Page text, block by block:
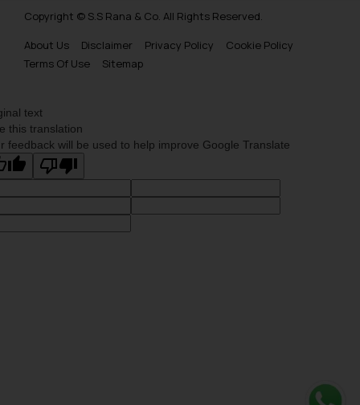
Copyright © S.S Rana & Co. All Rights Reserved.
About Us
Disclaimer Privacy Policy
Cookie Policy
Terms Of Use
Sitemap
text
this translation
feedback will be used to help improve Google Translate